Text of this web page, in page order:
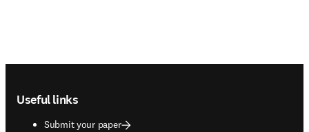
Useful links
Submit your paper